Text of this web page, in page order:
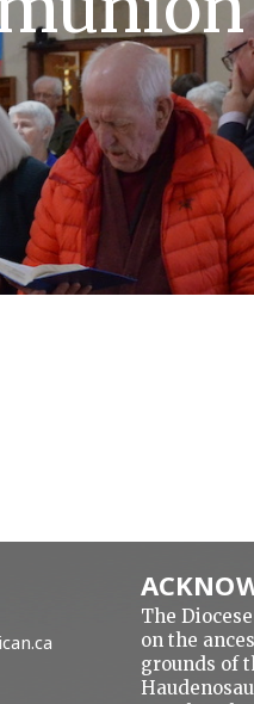
The
on the
grounds of